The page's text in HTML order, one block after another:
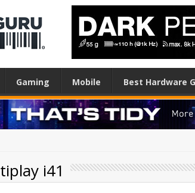
Gaming Mobile Best Hardware
i41